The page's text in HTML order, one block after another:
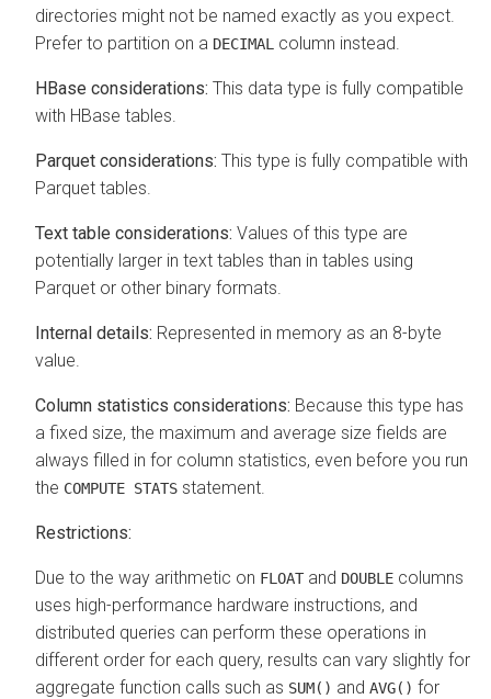
directories might not be named exactly as you expect.
Prefer to partition on a DECIMAL column instead.
HBase considerations: This data type is fully compatible
with HBase tables.
Parquet considerations: This type is fully compatible with
Parquet tables.
Text table considerations: Values of this type are
potentially larger in text tables than in tables using
Parquet or other binary formats.
Internal details: Represented in memory as an 8-byte
value.
Column statistics considerations: Because this type has
a fixed size, the maximum and average size fields are
always filled in for column statistics, even before you run
the COMPUTE STATS statement.
Restrictions:
Due to the way arithmetic on FLOAT and DOUBLE columns
uses high-performance hardware instructions, and
distributed queries can perform these operations in
different order for each query, results can vary slightly for
aggregate function calls such as SUM() and AVG() for